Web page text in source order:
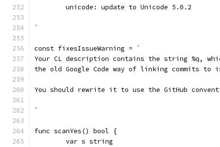
	unicode: update to Unicode 5.0.2
`
const fixesIssueWarning = `
Your CL description contains the string %q,
the old Google Code way of linking commits to
You should rewrite it to use the GitHub
`
func scanYes() bool {
	var s string